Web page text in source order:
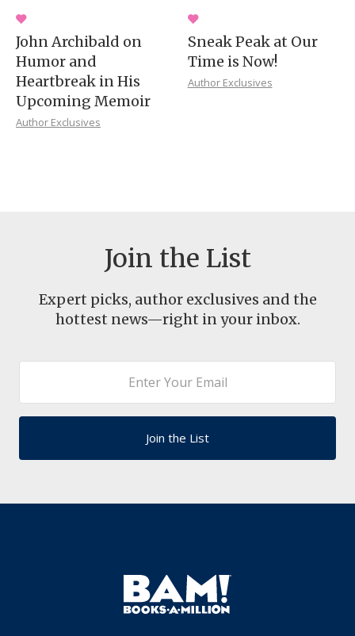
John Archibald on
Humor and
Heartbreak in His
Upcoming Memoir
Author Exclusives
Sneak Peak at Our
Time is Now!
Author Exclusives
Join the List
Expert picks, author exclusives and the
hottest news—right in your inbox.